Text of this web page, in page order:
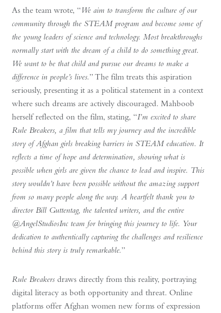
As the team wrote, “We aim to transform the culture of our
community through the STEAM program and become some of
the young leaders of science and technology. Most breakthroughs
normally start with the dream of a child to do something great.
We want to be that child and pursue our dreams to make a
difference in people’s lives.” The film treats this aspiration
seriously, presenting it as a political statement in a context
where such dreams are actively discouraged. Mahboob
herself reflected on the film, stating, “I’m excited to share
Rule Breakers, a film that tells my journey and the incredible
story of Afghan girls breaking barriers in STEAM education. It
reflects a time of hope and determination, showing what is
possible when girls are given the chance to lead and inspire. This
story wouldn’t have been possible without the amazing support
from so many people along the way. A heartfelt thank you to
director Bill Guttentag, the talented writers, and the entire
@AngelStudiosInc team for bringing this journey to life. Your
dedication to authentically capturing the challenges and resilience
behind this story is truly remarkable.”
Rule Breakers draws directly from this reality, portraying
digital literacy as both opportunity and threat. Online
platforms offer Afghan women new forms of expression